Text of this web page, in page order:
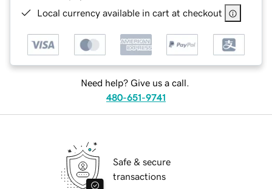
Local currency available in cart at checkout
Need help? Give us a call.
480-651-9741
Safe & secure
transactions